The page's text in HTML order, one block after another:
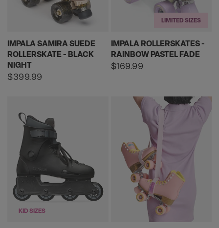
IMPALA SAMIRA SUEDE
ROLLERSKATE - BLACK
NIGHT
Regular
$399.99
IMPALA ROLLERSKATES -
RAINBOW PASTEL FADE
Regular
$169.99
LIMITED SIZES
KID SIZES